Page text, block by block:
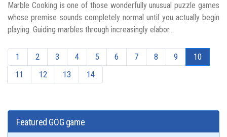
Marble Cooking is one of those wonderfully unusual puzzle games
whose premise sounds completely normal until you actually begin
playing. Guiding marbles through increasingly elabor...
1 2 3 4 5 6 7 8 9
10
11
12 13 14
Featured GOG game